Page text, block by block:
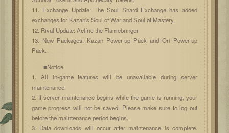
11. Exchange Update: The Soul Shard Exchange has added
exchanges for Kazan's Soul of War and Soul of Mastery.
12. Rival Update: Aelfric the Flamebringer
13. New Packages: Kazan Power-up Pack and Ori Power-up
Pack.
■Notice
1. All in-game features will be unavailable during server
maintenance.
2. If server maintenance begins while the game is running, your
game progress will not be saved. Please make sure to log out
before the maintenance period begins.
3. Data downloads will occur after maintenance is complete.